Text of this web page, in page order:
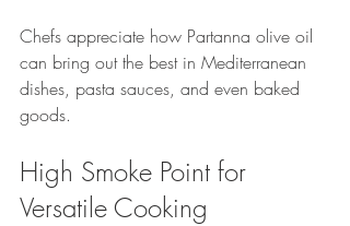
Chefs appreciate how Partanna olive oil
can bring out the best in Mediterranean
dishes, pasta sauces, and even baked
goods.
High Smoke Point for
Versatile Cooking